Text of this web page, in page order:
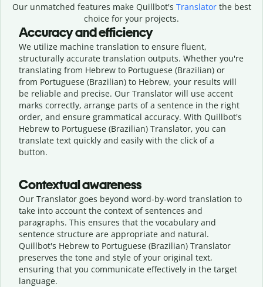
Our unmatched features make Quillbot's Translatorthe best
choice for your projects.
Accuracy and efficiency
We utilize machine translation to ensure fluent,
structurally accurate translation outputs. Whether you're
translating from Hebrew to Portuguese (Brazilian) or
from Portuguese (Brazilian) to Hebrew, your results will
be reliable and precise. Our Translator will use accent
marks correctly, arrange parts of a sentence in the right
order, and ensure grammatical accuracy. With Quillbot's
Hebrew to Portuguese (Brazilian) Translator, you can
translate text quickly and easily with the click of a
button.
Contextual awareness
Our Translator goes beyond word-by-word translation to
take into account the context of sentences and
paragraphs. This ensures that the vocabulary and
sentence structure are appropriate and natural.
Quillbot's Hebrew to Portuguese (Brazilian) Translator
preserves the tone and style of your original text,
ensuring that you communicate effectively in the target
language.